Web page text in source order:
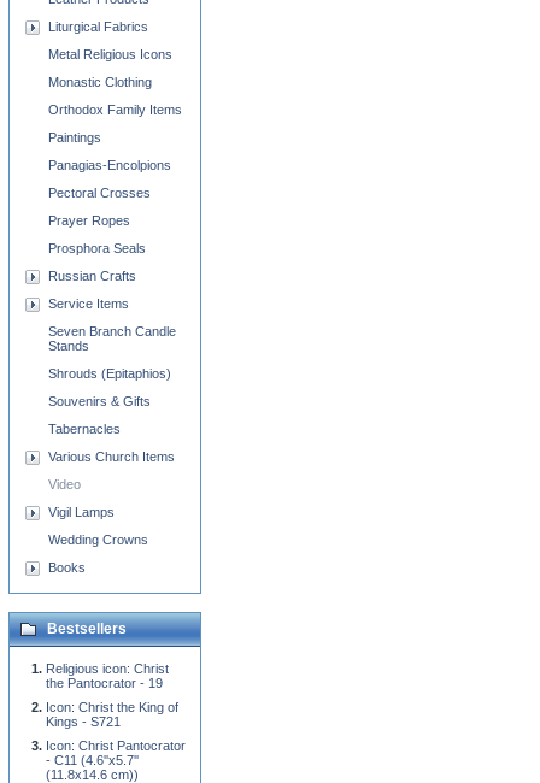
Liturgical Fabrics
Metal Religious Icons
Monastic Clothing
Orthodox Family Items
Paintings
Panagias-Encolpions
Pectoral Crosses
Prayer Ropes
Prosphora Seals
Russian Crafts
Service Items
Seven Branch Candle
Stands
Shrouds (Epitaphios)
Souvenirs & Gifts
Tabernacles
Various Church Items
Video
Vigil Lamps
Wedding Crowns
Books
Bestsellers
Religious icon: Christ
the Pantocrator - 19
Icon: Christ the King of
Kings - S721
Icon: Christ Pantocrator
- C11 (4.6''x5.7''
(11.8x14.6 cm))